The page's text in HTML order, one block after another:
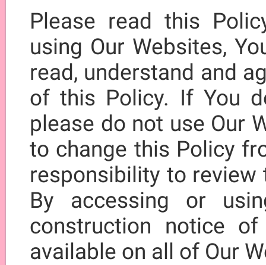
Please read this
using Our Websites,
read, understand and
of this Policy. If You
please do not use Our
to change this Policy
responsibility to review
By accessing or
construction notice
available on all of Our